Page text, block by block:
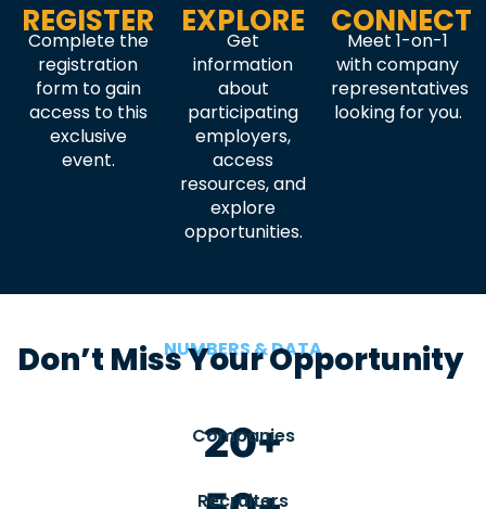
REGISTER
Complete the
registration
form to gain
access to this
exclusive
event.
EXPLORE
Get
information
about
participating
employers,
access
resources, and
explore
opportunities.
CONNECT
Meet 1-on-1
with company
representatives
looking for you.
NUMBERS & DATA
Don’t Miss Your Opportunity
20+
Companies
Recruiters